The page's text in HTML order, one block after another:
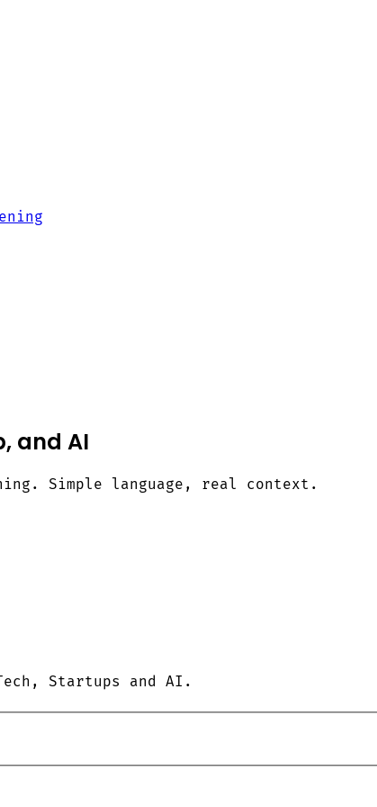
and AI
Simple language, real context.
Startups and AI.